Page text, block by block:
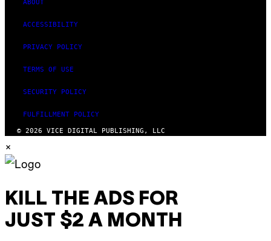
ABOUT
ACCESSIBILITY
PRIVACY POLICY
TERMS OF USE
SECURITY POLICY
FULFILLMENT POLICY
© 2026 VICE DIGITAL PUBLISHING, LLC
×
KILL THE ADS FOR
JUST $2 A MONTH